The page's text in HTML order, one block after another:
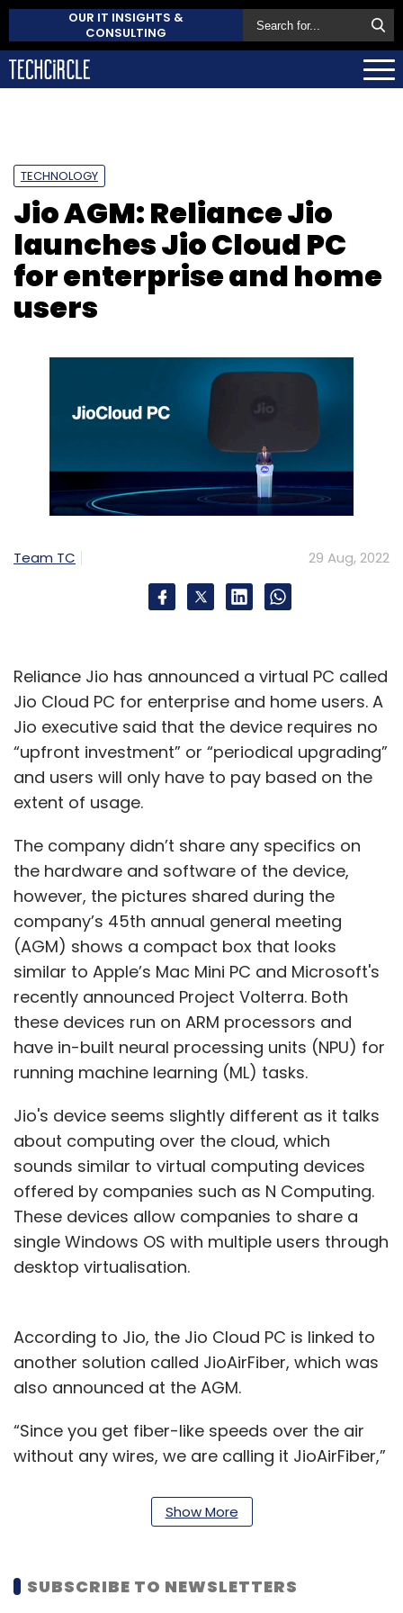
OUR IT INSIGHTS &
CONSULTING
TECHNOLOGY
Jio AGM: Reliance Jio
launches Jio Cloud PC
for enterprise and home
users
Team TC 29 Aug, 2022
Reliance Jio has announced a virtual PC called
Jio Cloud PC for enterprise and home users. A
Jio executive said that the device requires no
“upfront investment” or “periodical upgrading”
and users will only have to pay based on the
extent of usage.
The company didn’t share any specifics on
the hardware and software of the device,
however, the pictures shared during the
company’s 45th annual general meeting
(AGM) shows a compact box that looks
similar to Apple’s Mac Mini PC and Microsoft's
recently announced Project Volterra. Both
these devices run on ARM processors and
have in-built neural processing units (NPU) for
running machine learning (ML) tasks.
Jio's device seems slightly different as it talks
about computing over the cloud, which
sounds similar to virtual computing devices
offered by companies such as N Computing.
These devices allow companies to share a
single Windows OS with multiple users through
desktop virtualisation.
According to Jio, the Jio Cloud PC is linked to
another solution called JioAirFiber, which was
also announced at the AGM.
“Since you get fiber-like speeds over the air
without any wires, we are calling it JioAirFiber,”
Kiran Thomas, CEO of Jio Platforms said,
with all such expenses, and opt to use a virtual
PC hosted in the cloud.”
Show More
SUBSCRIBE TO NEWSLETTERS